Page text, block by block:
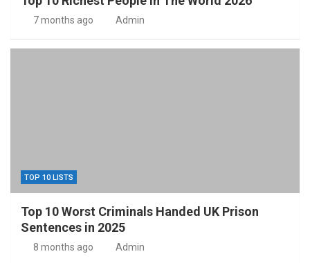
7 months ago Admin
TOP 10 LISTS
Top 10 Worst Criminals Handed UK Prison
Sentences in 2025
8 months ago Admin